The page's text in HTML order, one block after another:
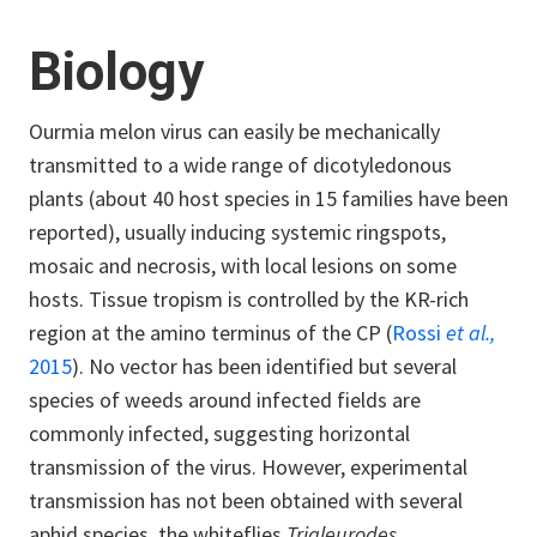
Biology
Ourmia melon virus can easily be mechanically
transmitted to a wide range of dicotyledonous
plants (about 40 host species in 15 families have been
reported), usually inducing systemic ringspots,
mosaic and necrosis, with local lesions on some
hosts. Tissue tropism is controlled by the KR-rich
region at the amino terminus of the CP (Rossi et al.,
2015). No vector has been identified but several
species of weeds around infected fields are
commonly infected, suggesting horizontal
transmission of the virus. However, experimental
transmission has not been obtained with several